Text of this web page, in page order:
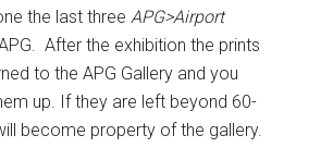
the last three APG>Airport
After the exhibition the prints
to the APG Gallery and you
up. If they are left beyond 60-
become property of the gallery.